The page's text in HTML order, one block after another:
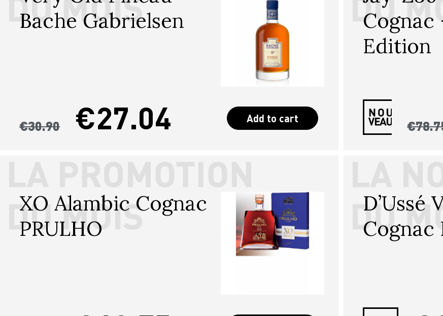
Bache Gabrielsen
€30.90 €27.04 Add to cart
Edition
XO Alambic Cognac
PRULHO
D’Ussé
Cognac